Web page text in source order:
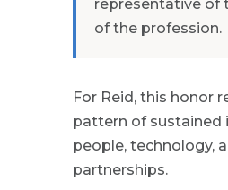
representative of
of the profession.
For Reid, this honor
pattern of sustained
people, technology,
partnerships.